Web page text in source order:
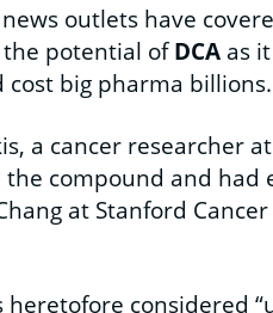
outlets have
the potential ofDCA as
big pharma billions.
a cancer researcher
compound and had
at Stanford
considered